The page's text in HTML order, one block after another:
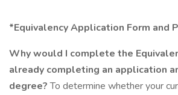
*Equivalency Application Form and
Why would I complete the
already completing an application
degree?To determine whether your